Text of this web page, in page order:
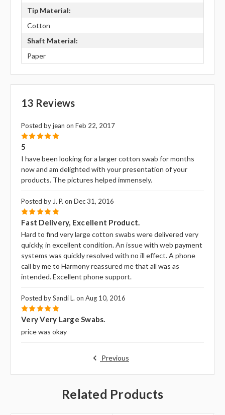
Tip Material:
Cotton
Shaft Material:
Paper
13 Reviews
Posted by jean on Feb 22, 2017
5
5
I have been looking for a larger cotton swab for months
now and am delighted with your presentation of your
products. The pictures helped immensely.
Posted by J. P. on Dec 31, 2016
5
Fast Delivery, Excellent Product.
Hard to find very large cotton swabs were delivered very
quickly, in excellent condition. An issue with web payment
systems was quickly resolved with no ill effect. A phone
call by me to Harmony reassured me that all was as
intended. Excellent phone support.
Posted by Sandi L. on Aug 10, 2016
5
Very Very Large Swabs.
price was okay
Previous
Related Products